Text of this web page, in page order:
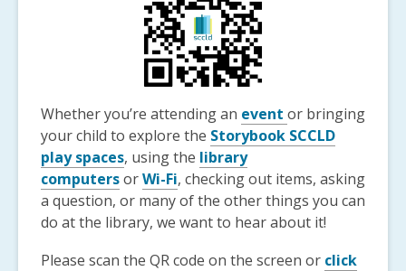
Whether you’re attending an event or bringing
your child to explore the Storybook SCCLD
play spaces, using the library
computersorWi-Fi, checking out items, asking
a question, or many of the other things you can
do at the library, we want to hear about it!
Please scan the QR code on the screen or click